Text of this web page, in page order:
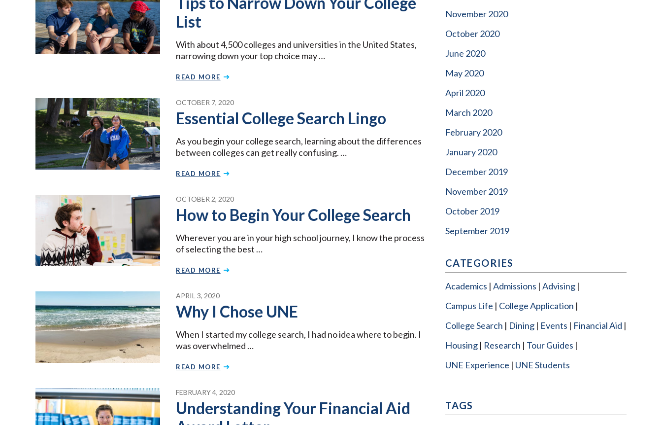
List
With about 4,500 colleges and universities in the United States,
narrowing down your top choice may …
READ MORE
OCTOBER 7, 2020
Essential College Search Lingo
As you begin your college search, learning about the differences
between colleges can get really confusing. …
READ MORE
OCTOBER 2, 2020
How to Begin Your College Search
Wherever you are in your high school journey, I know the process
of selecting the best …
READ MORE
APRIL 3, 2020
Why I Chose UNE
When I started my college search, I had no idea where to begin. I
was overwhelmed …
READ MORE
FEBRUARY 4, 2020
Understanding Your Financial Aid
November 2020
October 2020
June 2020
May 2020
April 2020
March 2020
February 2020
January 2020
December 2019
November 2019
October 2019
September 2019
CATEGORIES
Academics Admissions Advising
Campus Life
College Application
College Search
Dining Events
Financial Aid
Housing
Research
Tour Guides
UNE Experience
UNE Students
TAGS